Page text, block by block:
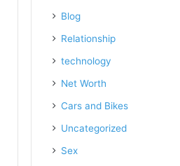
Blog
Relationship
technology
Net Worth
Cars and Bikes
Uncategorized
Sex